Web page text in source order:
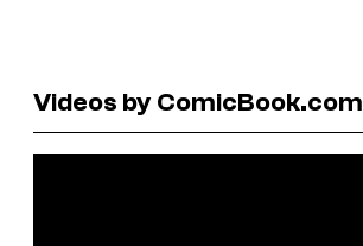
Videos by ComicBook.com